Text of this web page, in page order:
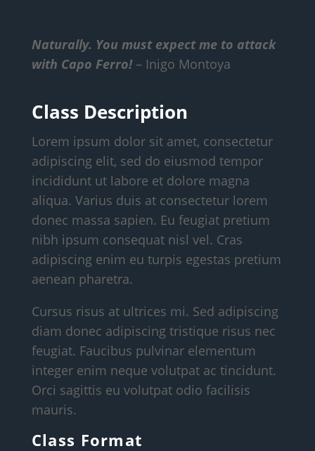
Naturally. You must expect me to attack
with Capo Ferro!– Inigo Montoya
Class Description
Lorem ipsum dolor sit amet, consectetur
adipiscing elit, sed do eiusmod tempor
incididunt ut labore et dolore magna
aliqua. Varius duis at consectetur lorem
donec massa sapien. Eu feugiat pretium
nibh ipsum consequat nisl vel. Cras
adipiscing enim eu turpis egestas pretium
aenean pharetra.
Cursus risus at ultrices mi. Sed adipiscing
diam donec adipiscing tristique risus nec
feugiat. Faucibus pulvinar elementum
integer enim neque volutpat ac tincidunt.
Orci sagittis eu volutpat odio facilisis
mauris.
Class Format